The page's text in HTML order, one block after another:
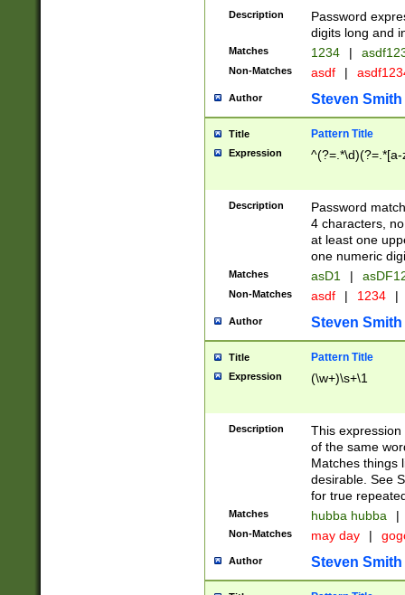
Description
Password
digits long and
Matches 1234 |
Non-Matches asdf |
Author Steven Smith
Title Pattern Title
Expression
Description
Password
4 characters,
at least one
one numeric
Matches asD1 |
Non-Matches asdf | 1234 |
Author Steven Smith
Title Pattern Title
Expression (\w+)\s+\1
Description
This
of the same
Matches things
desirable. See
for true
Matches hubba hubba |
Non-Matches may day |
Author Steven Smith